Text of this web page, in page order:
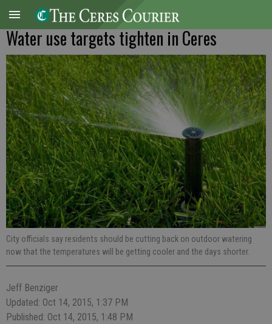
Water use targets tighten in Ceres
City officials say residents should be cutting back on outdoor watering
now that the temperatures will be getting cooler and the days shorter.
Jeff Benziger
Updated: Oct 14, 2015, 1:37 PM
Published: Oct 14, 2015, 1:48 PM